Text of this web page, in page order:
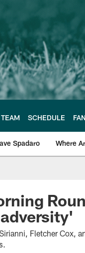
TEAM SCHEDULE
Spadaro Where
Fletcher Cox,